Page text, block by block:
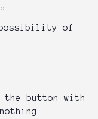
possibility of
button with